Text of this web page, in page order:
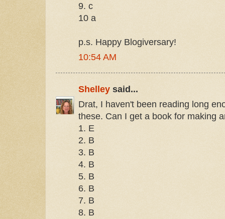
9. c
10 a
p.s. Happy Blogiversary!
10:54 AM
Shelley said...
Drat, I haven't been reading long
these. Can I get a book for making
1. E
2. B
3. B
4. B
5. B
6. B
7. B
8. B